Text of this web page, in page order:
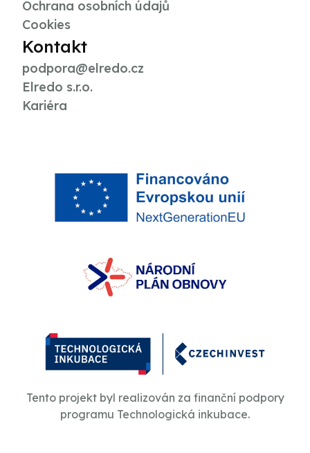
Ochrana osobních údajů
Cookies
Kontakt
podpora@elredo.cz
Elredo s.r.o.
Kariéra
Tento projekt byl realizován za finanční podpory
programu Technologická inkubace.